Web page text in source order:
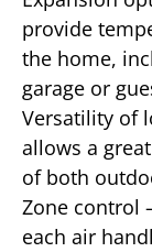
provide
the home,
garage or
Versatility of
allows a
of both
Zone control
each air